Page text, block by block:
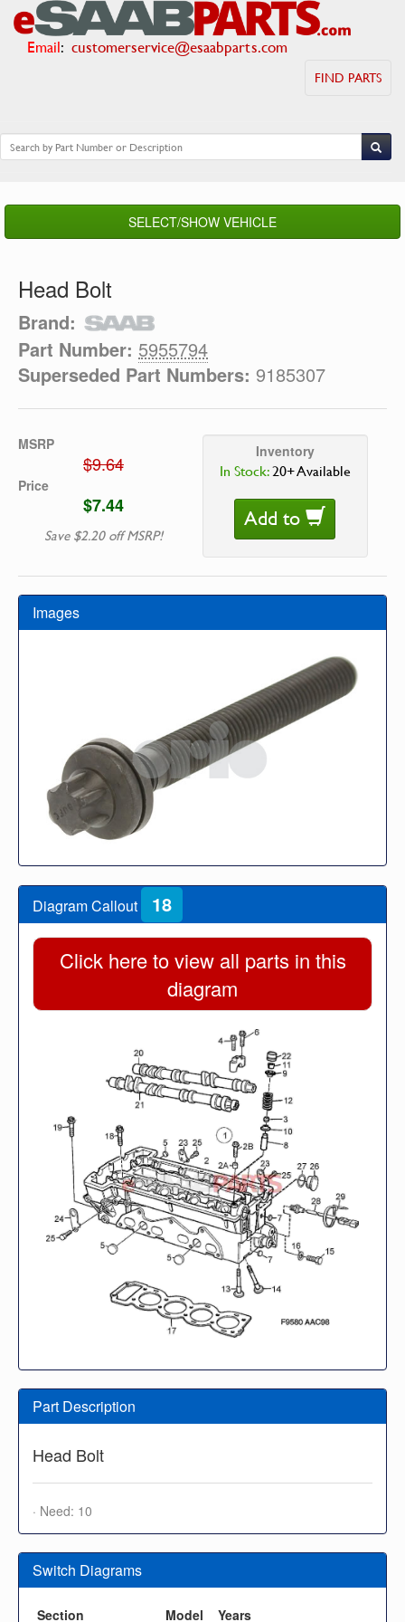
Email: customerservice@esaabparts.com
FIND PARTS
SELECT/SHOW VEHICLE
Head Bolt
Brand:
Part Number: 5955794
Superseded Part Numbers: 9185307
MSRP
$9.64
Price
$7.44
Save $2.20 off MSRP!
Inventory
In Stock:20+ Available
Add to
Images
Diagram Callout 18
Click here to view all parts in this
diagram
Part Description
Head Bolt
· Need: 10
Switch Diagrams
Section Model Years